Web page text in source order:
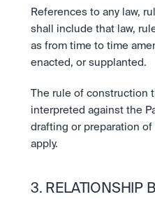
References to any law,
shall include that law,
as from time to time
enacted, or supplanted.
The rule of construction
interpreted against the
drafting or preparation
apply.
3. RELATIONSHIP